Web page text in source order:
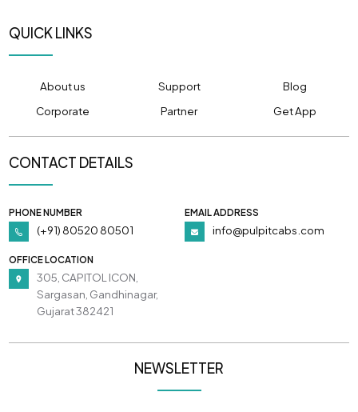
QUICK LINKS
About us Support
Blog
Corporate
Partner Get App
CONTACT DETAILS
PHONE NUMBER
(+91) 80520 80501
EMAIL ADDRESS
info@pulpitcabs.com
OFFICE LOCATION
305, CAPITOL ICON,
Sargasan, Gandhinagar,
Gujarat 382421
NEWSLETTER